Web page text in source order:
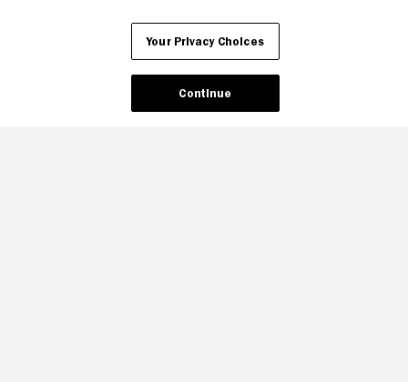
Your Privacy Choices
Continue